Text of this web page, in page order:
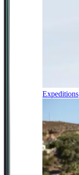
Expeditions